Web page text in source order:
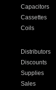
Capacitors
Cassettes
Coils
Distributors
Discounts
Supplies
Sales